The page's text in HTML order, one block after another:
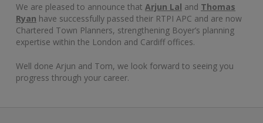
We are pleased to announce that Arjun Lal and Thomas
Ryan have successfully passed their RTPI APC and are now
Chartered Town Planners, strengthening Boyer’s planning
expertise within the London and Cardiff offices.
Well done Arjun and Tom, we look forward to seeing you
progress through your career.